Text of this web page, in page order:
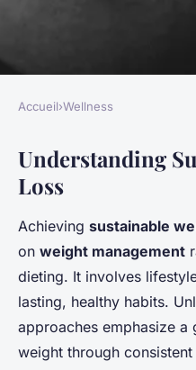
Embarking on
weight loss
essential
lasting success
Gabin 22 avril 2025 • 7 min
Accueil›Wellness
Understanding
Loss
Achieving sustainable
on weight management
dieting. It involves
lasting, healthy habits.
approaches emphasize
weight through consistent